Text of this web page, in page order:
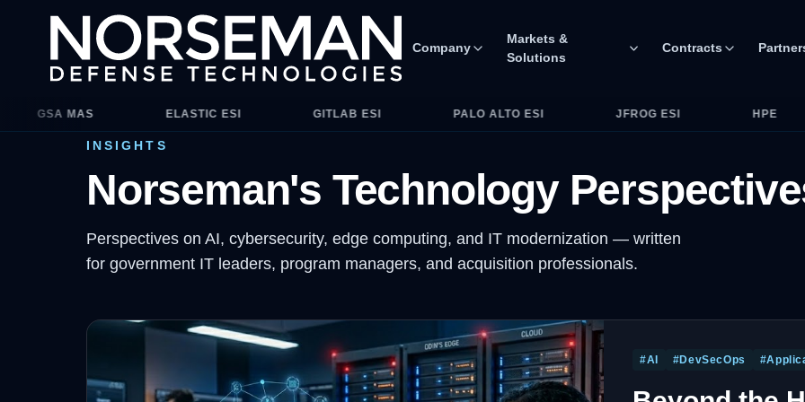
Company
Markets &
Solutions
Contracts
Contract vehicles include ITES-4H, NASA SEWP V, CIO-CS, and GSA MAS. Partner ecosystem includes major OEMs and
ESI GITLAB ESI PALO ALTO ESI JFROG ESI HP DELL
INSIGHTS
Norseman's Technology
Perspectives on AI, cybersecurity, edge computing, and IT modernization — written
for government IT leaders, program managers, and acquisition professionals.
#AI #DevSecOps #